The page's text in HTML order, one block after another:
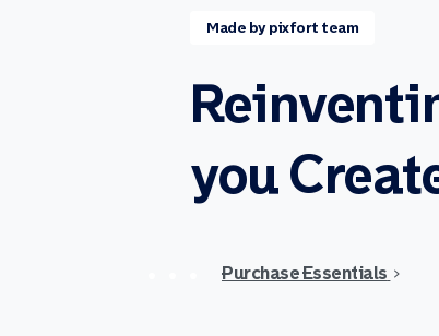
Made by pixfort team
you
Purchase Essentials